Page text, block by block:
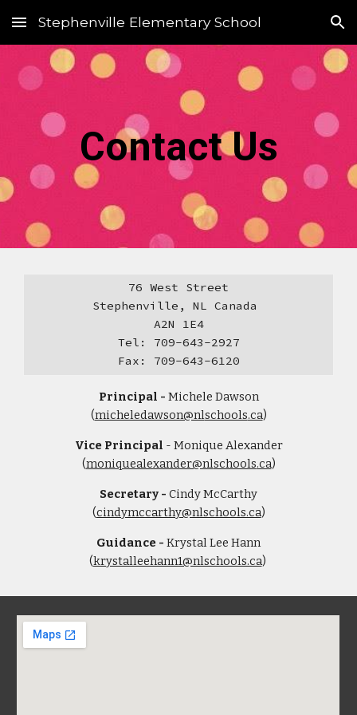
Skip to main content Skip to navigation
Stephenville Elementary School
Contact Us
76 West Street
Stephenville, NL Canada
A2N 1E4
​Tel: 709-643-2927
​Fax: 709-643-6120
Principal - Michele Dawson
(micheledawson@nlschools.ca)
Vice Principal - Monique Alexander
(moniquealexander@nlschools.ca)
Secretary - Cindy McCarthy
(cindymccarthy@nlschools.ca)
Guidance - Krystal Lee Hann
(krystalleehann1@nlschools.ca)